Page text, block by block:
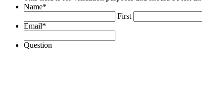
Name*
First
Email*
Question